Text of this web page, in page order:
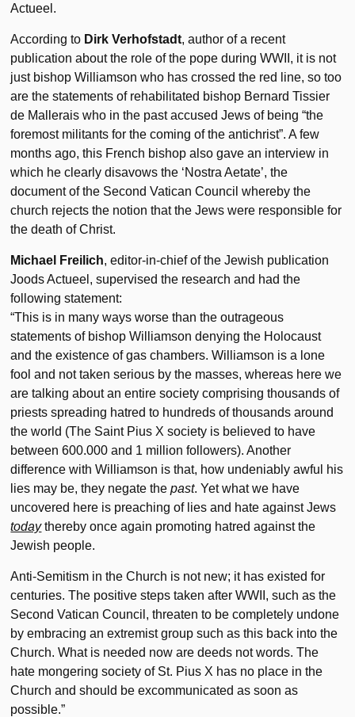
Actueel.
According to Dirk Verhofstadt, author of a recent
publication about the role of the pope during WWII, it is not
just bishop Williamson who has crossed the red line, so too
are the statements of rehabilitated bishop Bernard Tissier
de Mallerais who in the past accused Jews of being “the
foremost militants for the coming of the antichrist”. A few
months ago, this French bishop also gave an interview in
which he clearly disavows the ‘Nostra Aetate’, the
document of the Second Vatican Council whereby the
church rejects the notion that the Jews were responsible for
the death of Christ.
Michael Freilich, editor-in-chief of the Jewish publication
Joods Actueel, supervised the research and had the
following statement:
“This is in many ways worse than the outrageous
statements of bishop Williamson denying the Holocaust
and the existence of gas chambers. Williamson is a lone
fool and not taken serious by the masses, whereas here we
are talking about an entire society comprising thousands of
priests spreading hatred to hundreds of thousands around
the world (The Saint Pius X society is believed to have
between 600.000 and 1 million followers). Another
difference with Williamson is that, how undeniably awful his
lies may be, they negate thepast. Yet what we have
uncovered here is preaching of lies and hate against Jews
todaythereby once again promoting hatred against the
Jewish people.
Anti-Semitism in the Church is not new; it has existed for
centuries. The positive steps taken after WWII, such as the
Second Vatican Council, threaten to be completely undone
by embracing an extremist group such as this back into the
Church. What is needed now are deeds not words. The
hate mongering society of St. Pius X has no place in the
Church and should be excommunicated as soon as
possible.”